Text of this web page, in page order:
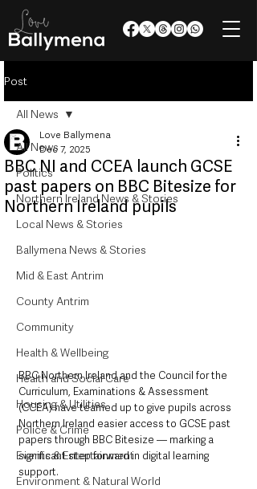
Post
All News
Politics
Northern Ireland News & Stories
Local News & Stories
Ballymena News & Stories
Mid & East Antrim
County Antrim
Community
Health & Wellbeing
Health and Social Care
Housing & Utilities
Police & Crime
Events & Entertainment
Environment & Natural World
All News
BBC NI and CCEA launch GCSE
past papers on BBC Bitesize for
Northern Ireland pupils
Love Ballymena
Dec 7, 2025
BBC Northern Ireland and the Council for the
Curriculum, Examinations & Assessment
(CCEA) have teamed up to give pupils across
Northern Ireland easier access to GCSE past
papers through BBC Bitesize — marking a
significant step forward in digital learning
support.